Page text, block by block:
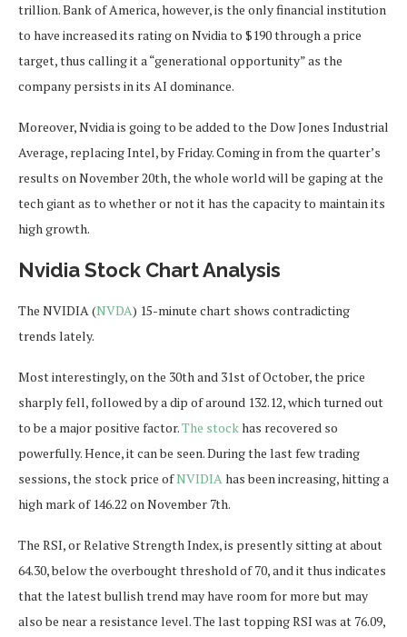
trillion. Bank of America, however, is the only financial institution
to have increased its rating on Nvidia to $190 through a price
target, thus calling it a “generational opportunity” as the
company persists in its AI dominance.
Moreover, Nvidia is going to be added to the Dow Jones Industrial
Average, replacing Intel, by Friday. Coming in from the quarter’s
results on November 20th, the whole world will be gaping at the
tech giant as to whether or not it has the capacity to maintain its
high growth.
Nvidia Stock Chart Analysis
The NVIDIA (NVDA) 15-minute chart shows contradicting
trends lately.
Most interestingly, on the 30th and 31st of October, the price
sharply fell, followed by a dip of around 132.12, which turned out
to be a major positive factor.The stockhas recovered so
powerfully. Hence, it can be seen. During the last few trading
sessions, the stock price ofNVIDIAhas been increasing, hitting a
high mark of 146.22 on November 7th.
The RSI, or Relative Strength Index, is presently sitting at about
64.30, below the overbought threshold of 70, and it thus indicates
that the latest bullish trend may have room for more but may
also be near a resistance level. The last topping RSI was at 76.09,